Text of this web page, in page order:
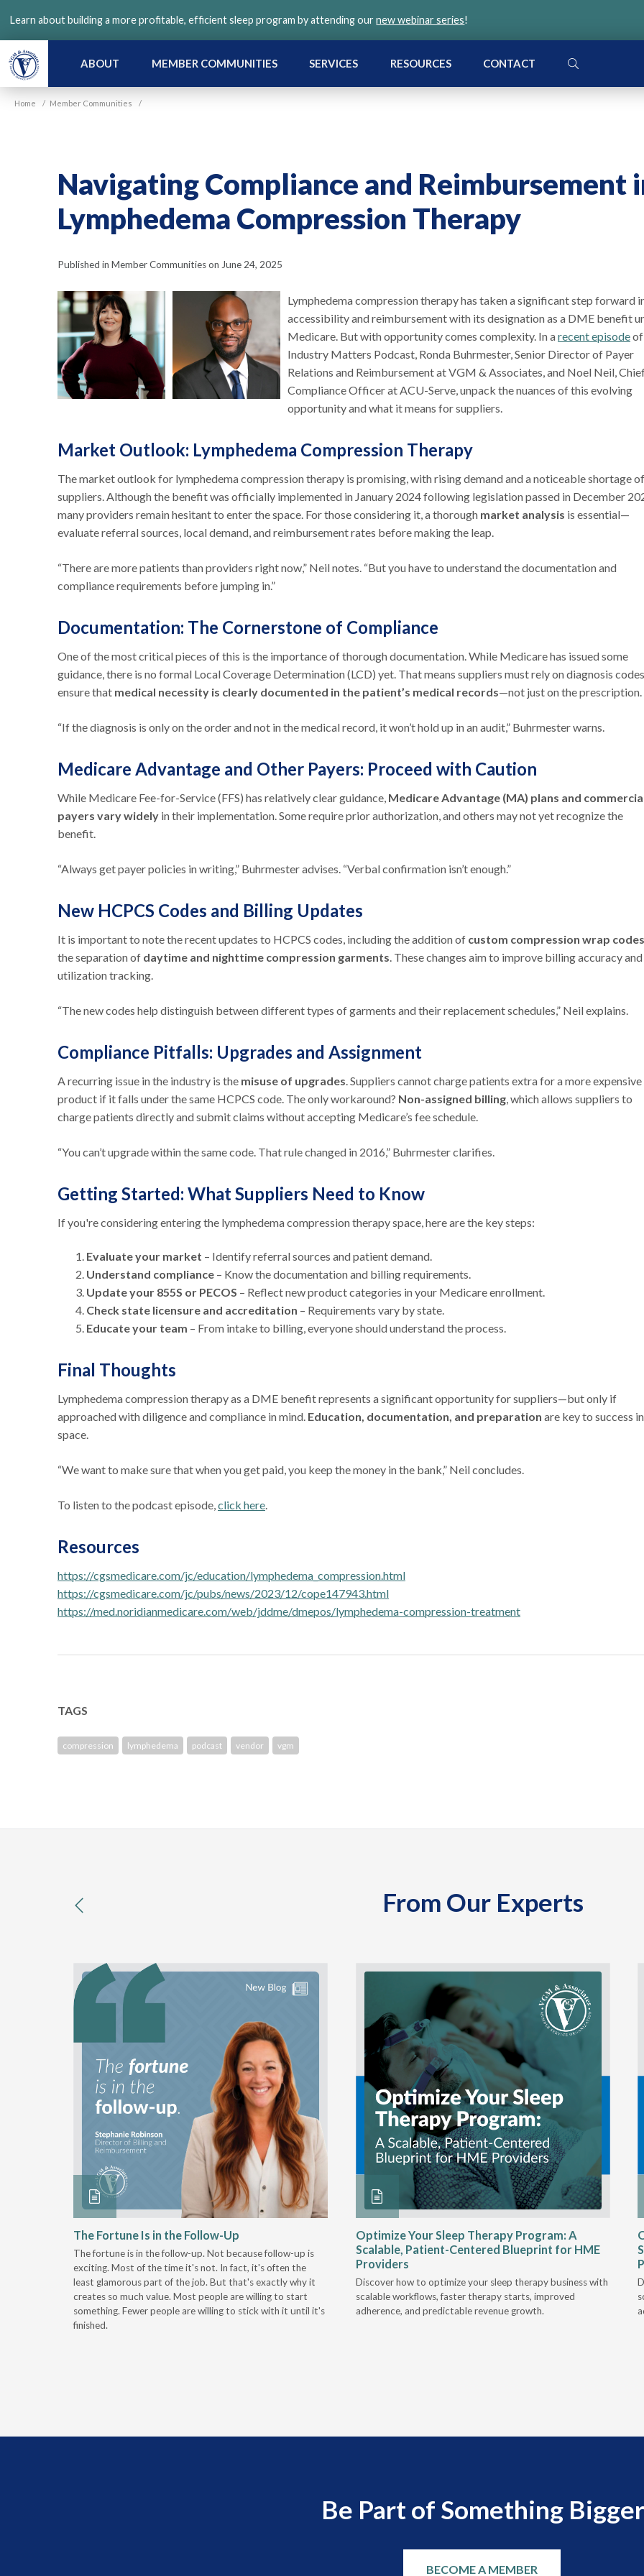
main
content
Learn about building a more profitable, efficient sleep program by attending ournew webinar series!
ABOUT MEMBER COMMUNITIES SERVICES RESOURCES CONTACT SEARCH
Home / Member Communities /
Navigating Compliance and Reimbursement
Lymphedema Compression Therapy
Published in Member Communities on June 24, 2025
Lymphedema compression therapy has taken a significant step forward
accessibility and reimbursement with its designation as a DME benefit
Medicare. But with opportunity comes complexity. In arecent episode
Industry Matters Podcast, Ronda Buhrmester, Senior Director of Payer
Relations and Reimbursement at VGM & Associates, and Noel Neil,
Compliance Officer at ACU-Serve, unpack the nuances of this evolving
opportunity and what it means for suppliers.
Market Outlook: Lymphedema Compression Therapy
The market outlook for lymphedema compression therapy is promising, with rising demand and a noticeable shortage of
suppliers. Although the benefit was officially implemented in January 2024 following legislation passed in December
many providers remain hesitant to enter the space. For those considering it, a thorough market analysis is essential—
evaluate referral sources, local demand, and reimbursement rates before making the leap.
“There are more patients than providers right now,” Neil notes. “But you have to understand the documentation and
compliance requirements before jumping in.”
Documentation: The Cornerstone of Compliance
One of the most critical pieces of this is the importance of thorough documentation. While Medicare has issued some
guidance, there is no formal Local Coverage Determination (LCD) yet. That means suppliers must rely on diagnosis
ensure that medical necessity is clearly documented in the patient’s medical records—not just on the prescription.
“If the diagnosis is only on the order and not in the medical record, it won’t hold up in an audit,” Buhrmester warns.
Medicare Advantage and Other Payers: Proceed with Caution
While Medicare Fee-for-Service (FFS) has relatively clear guidance, Medicare Advantage (MA) plans and
payers vary widely in their implementation. Some require prior authorization, and others may not yet recognize the
benefit.
“Always get payer policies in writing,” Buhrmester advises. “Verbal confirmation isn’t enough.”
New HCPCS Codes and Billing Updates
It is important to note the recent updates to HCPCS codes, including the addition of custom compression wrap codes
the separation of daytime and nighttime compression garments. These changes aim to improve billing accuracy and
utilization tracking.
“The new codes help distinguish between different types of garments and their replacement schedules,” Neil explains.
Compliance Pitfalls: Upgrades and Assignment
A recurring issue in the industry is the misuse of upgrades. Suppliers cannot charge patients extra for a more expensive
product if it falls under the same HCPCS code. The only workaround? Non-assigned billing, which allows suppliers to
charge patients directly and submit claims without accepting Medicare’s fee schedule.
“You can’t upgrade within the same code. That rule changed in 2016,” Buhrmester clarifies.
Getting Started: What Suppliers Need to Know
If you're considering entering the lymphedema compression therapy space, here are the key steps:
Evaluate your market – Identify referral sources and patient demand.
Understand compliance – Know the documentation and billing requirements.
Update your 855S or PECOS – Reflect new product categories in your Medicare enrollment.
Check state licensure and accreditation – Requirements vary by state.
Educate your team – From intake to billing, everyone should understand the process.
Final Thoughts
Lymphedema compression therapy as a DME benefit represents a significant opportunity for suppliers—but only if
approached with diligence and compliance in mind. Education, documentation, and preparation are key to success
space.
“We want to make sure that when you get paid, you keep the money in the bank,” Neil concludes.
To listen to the podcast episode,click here.
Resources
https://cgsmedicare.com/jc/education/lymphedema_compression.html
https://cgsmedicare.com/jc/pubs/news/2023/12/cope147943.html
https://med.noridianmedicare.com/web/jddme/dmepos/lymphedema-compression-treatment
TAGS
compression lymphedema podcast vendor vgm
From Our Experts
previous
The Fortune Is in the Follow-Up
The fortune is in the follow-up. Not because follow-up is
exciting. Most of the time it's not. In fact, it's often the
least glamorous part of the job. But that's exactly why it
creates so much value. Most people are willing to start
something. Fewer people are willing to stick with it until it's
finished.
Optimize Your Sleep Therapy Program: A
Scalable, Patient-Centered Blueprint for HME
Providers
Discover how to optimize your sleep therapy business with
scalable workflows, faster therapy starts, improved
adherence, and predictable revenue growth.
Be Part of Something Bigger
BECOME A MEMBER